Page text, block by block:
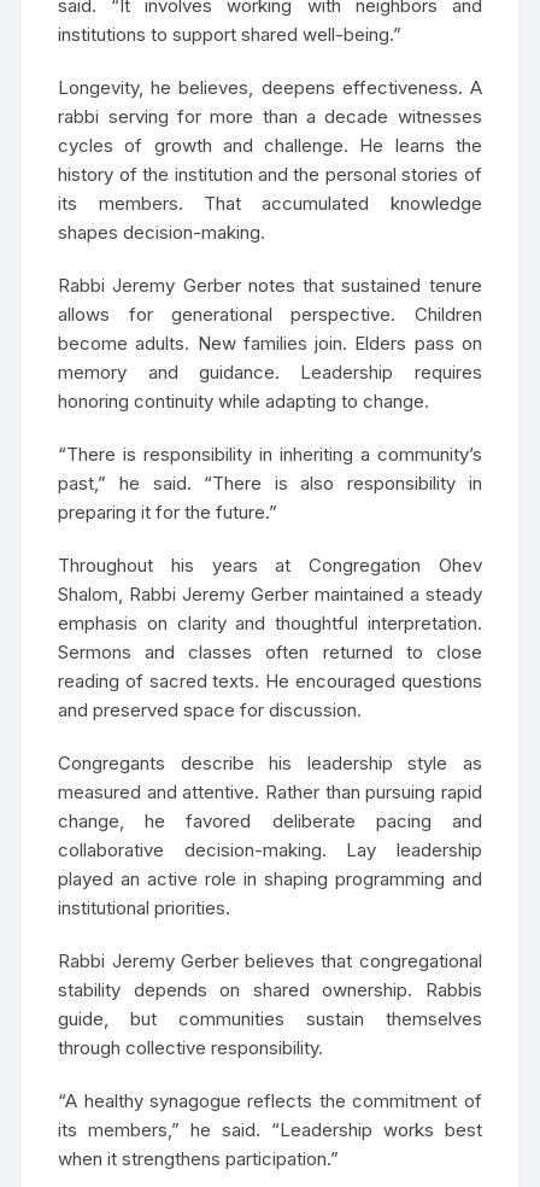
said. “It involves working with neighbors and
institutions to support shared well-being.”
Longevity, he believes, deepens effectiveness. A
rabbi serving for more than a decade witnesses
cycles of growth and challenge. He learns the
history of the institution and the personal stories of
its members. That accumulated knowledge
shapes decision-making.
Rabbi Jeremy Gerber notes that sustained tenure
allows for generational perspective. Children
become adults. New families join. Elders pass on
memory and guidance. Leadership requires
honoring continuity while adapting to change.
“There is responsibility in inheriting a community’s
past,” he said. “There is also responsibility in
preparing it for the future.”
Throughout his years at Congregation Ohev
Shalom, Rabbi Jeremy Gerber maintained a steady
emphasis on clarity and thoughtful interpretation.
Sermons and classes often returned to close
reading of sacred texts. He encouraged questions
and preserved space for discussion.
Congregants describe his leadership style as
measured and attentive. Rather than pursuing rapid
change, he favored deliberate pacing and
collaborative decision-making. Lay leadership
played an active role in shaping programming and
institutional priorities.
Rabbi Jeremy Gerber believes that congregational
stability depends on shared ownership. Rabbis
guide, but communities sustain themselves
through collective responsibility.
“A healthy synagogue reflects the commitment of
its members,” he said. “Leadership works best
when it strengthens participation.”